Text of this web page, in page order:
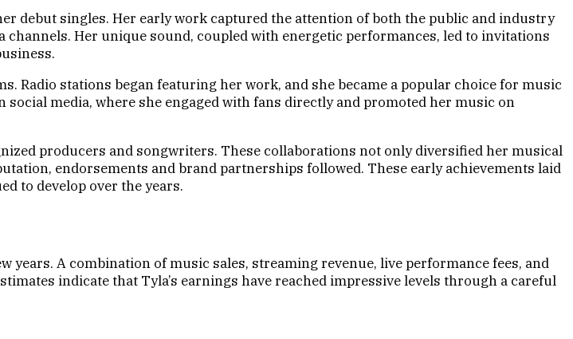
debut singles. Her early work captured the attention of both the public and industry
Her unique sound, coupled with energetic performances, led to invitations
Radio stations began featuring her work, and she became a popular choice for music
media, where she engaged with fans directly and promoted her music on
producers and songwriters. These collaborations not only diversified her musical
endorsements and brand partnerships followed. These early achievements laid
to develop over the years.
years. A combination of music sales, streaming revenue, live performance fees, and
indicate that Tyla’s earnings have reached impressive levels through a careful